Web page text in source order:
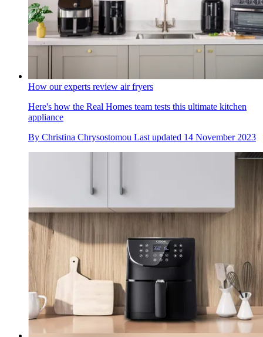
How our experts review air fryers
Here's how the Real Homes team tests this ultimate kitchen
appliance
By Christina Chrysostomou Last updated 14 November 2023